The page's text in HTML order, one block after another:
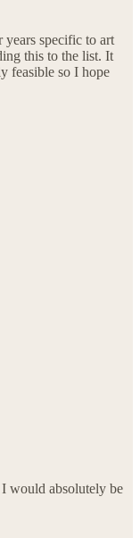
years specific to art
this to the list. It
feasible so I hope
would absolutely be